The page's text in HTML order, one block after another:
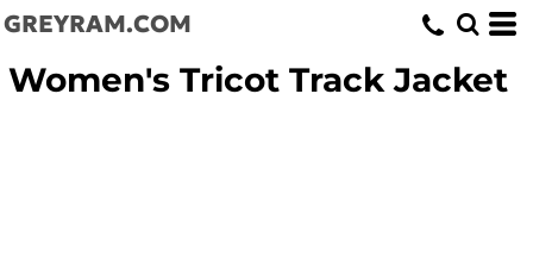
GREYRAM.COM
Women's Tricot Track Jacket